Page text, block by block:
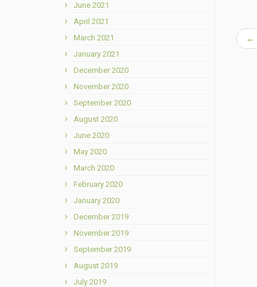
June 2021
April 2021
March 2021
January 2021
December 2020
November 2020
September 2020
August 2020
June 2020
May 2020
March 2020
February 2020
January 2020
December 2019
November 2019
September 2019
August 2019
July 2019
←